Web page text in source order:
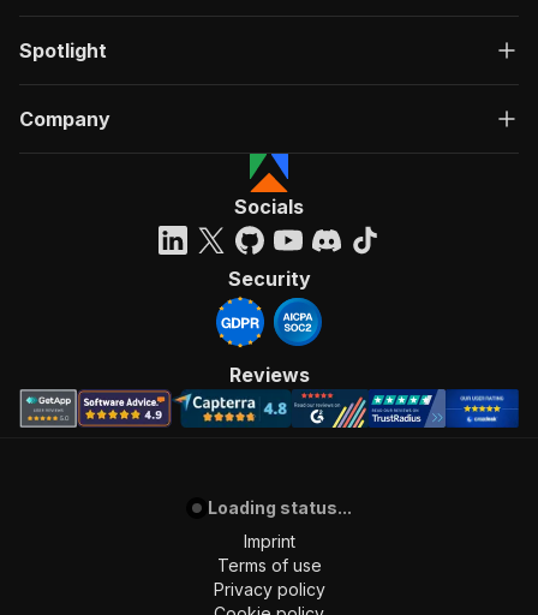
Spotlight
Company
Socials
Security
Reviews
Loading status...
Imprint
Terms of use
Privacy policy